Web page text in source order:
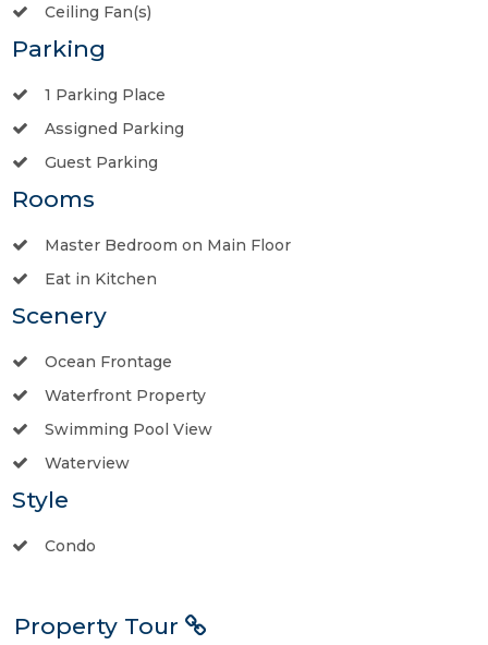
Ceiling Fan(s)
Parking
1 Parking Place
Assigned Parking
Guest Parking
Rooms
Master Bedroom on Main Floor
Eat in Kitchen
Scenery
Ocean Frontage
Waterfront Property
Swimming Pool View
Waterview
Style
Condo
Property Tour